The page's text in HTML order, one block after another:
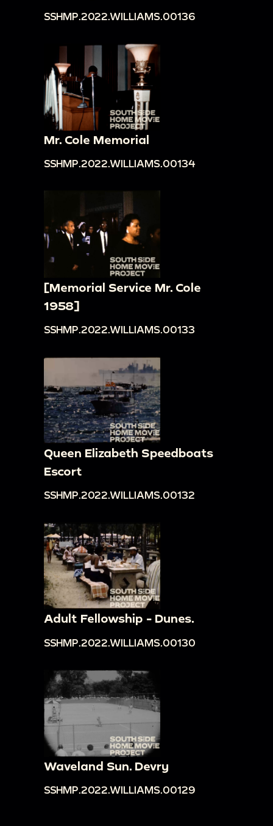
SSHMP.2022.WILLIAMS.00136
Mr. Cole Memorial
SSHMP.2022.WILLIAMS.00134
[Memorial Service Mr. Cole
1958]
SSHMP.2022.WILLIAMS.00133
Queen Elizabeth Speedboats
Escort
SSHMP.2022.WILLIAMS.00132
Adult Fellowship - Dunes.
SSHMP.2022.WILLIAMS.00130
Waveland Sun. Devry
SSHMP.2022.WILLIAMS.00129